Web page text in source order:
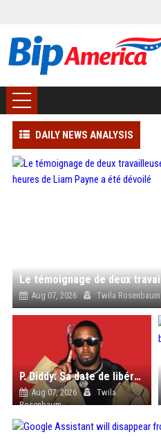
DAILY NEWS ANALYSIS
Aug 07, 2026 Twila Rosenbaum
P. Diddy: Sa date de libération change encore après une bagarre
Aug 07, 2026
Twila
Rosenbaum